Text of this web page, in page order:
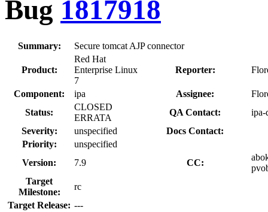
Bug 1817918
Summary: Secure tomcat AJP connector
Product:
Red Hat
Enterprise Linux
7
Reporter:
Component: ipa Assignee:
Status:
CLOSED
ERRATA
QA Contact:
ipa-
Severity:
unspecified
Docs Contact:
Priority:
unspecified
Version:
7.9 CC:
Target
Milestone:
rc
Target Release: ---